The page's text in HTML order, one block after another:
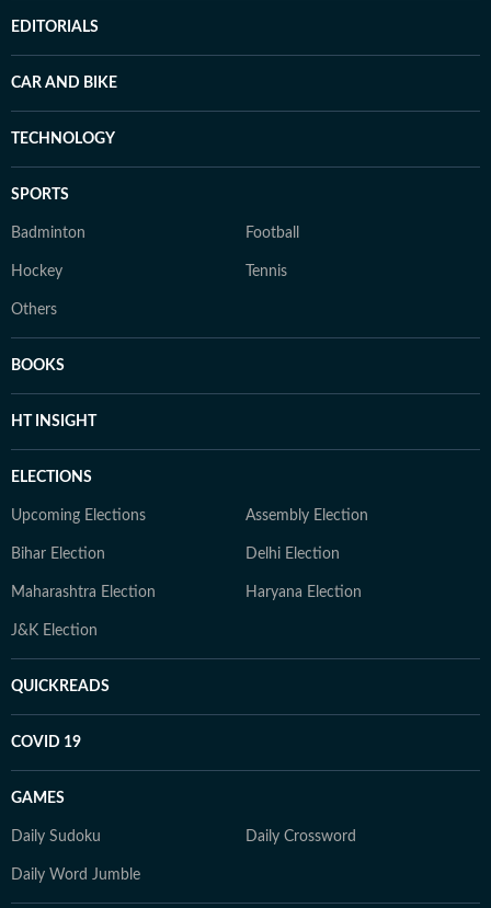
EDITORIALS
CAR AND BIKE
TECHNOLOGY
SPORTS
Badminton Football
Hockey Tennis
Others
BOOKS
HT INSIGHT
ELECTIONS
Upcoming Elections Assembly Election
Bihar Election Delhi Election
Maharashtra Election Haryana Election
J&K Election
QUICKREADS
COVID 19
GAMES
Daily Sudoku Daily Crossword
Daily Word Jumble